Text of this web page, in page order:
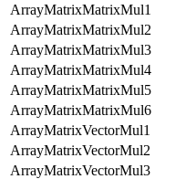
ArrayMatrixMatrixMul1
ArrayMatrixMatrixMul2
ArrayMatrixMatrixMul3
ArrayMatrixMatrixMul4
ArrayMatrixMatrixMul5
ArrayMatrixMatrixMul6
ArrayMatrixVectorMul1
ArrayMatrixVectorMul2
ArrayMatrixVectorMul3